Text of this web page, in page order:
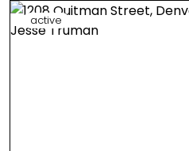
active